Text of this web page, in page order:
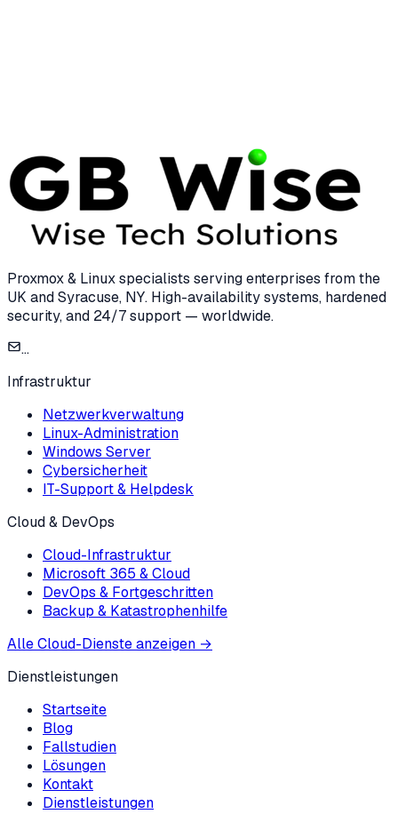
Proxmox & Linux specialists serving enterprises from the
UK and Syracuse, NY. High-availability systems, hardened
security, and 24/7 support — worldwide.
...
Infrastruktur
Netzwerkverwaltung
Linux-Administration
Windows Server
Cybersicherheit
IT-Support & Helpdesk
Cloud & DevOps
Cloud-Infrastruktur
Microsoft 365 & Cloud
DevOps & Fortgeschritten
Backup & Katastrophenhilfe
Alle Cloud-Dienste anzeigen →
Dienstleistungen
Startseite
Blog
Fallstudien
Lösungen
Kontakt
Dienstleistungen